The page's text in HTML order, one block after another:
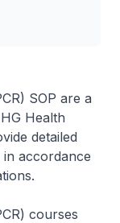
SOP are a
Health
detailed
accordance
courses